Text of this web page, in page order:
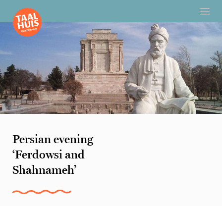
Persian evening
‘Ferdowsi and
Shahnameh’